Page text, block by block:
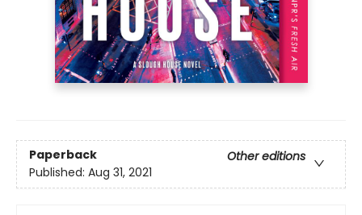
Paperback
Other editions
Published: Aug 31, 2021